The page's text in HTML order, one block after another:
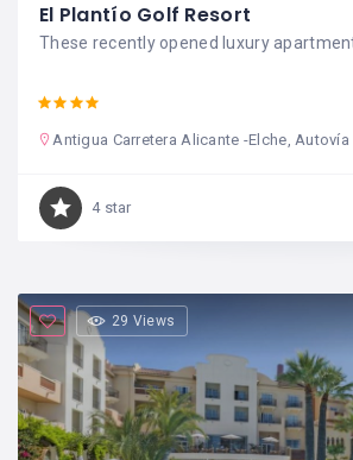
El Plantío Golf Resort
These recently opened luxury
Antigua Carretera Alicante -Elche,
4 star
29 Views